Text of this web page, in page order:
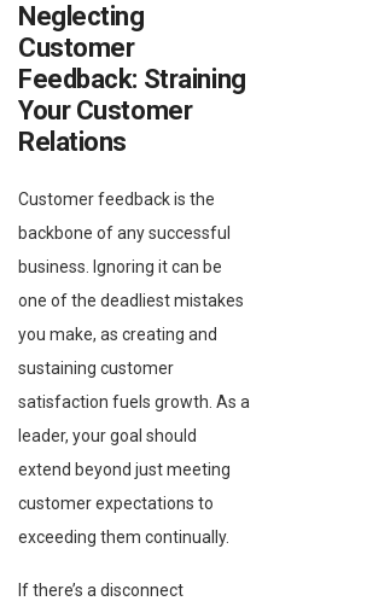
Neglecting
Customer
Feedback: Straining
Your Customer
Relations
Customer feedback is the
backbone of any successful
business. Ignoring it can be
one of the deadliest mistakes
you make, as creating and
sustaining customer
satisfaction fuels growth. As a
leader, your goal should
extend beyond just meeting
customer expectations to
exceeding them continually.
If there’s a disconnect